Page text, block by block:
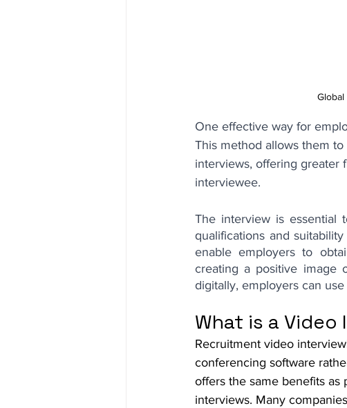
One effective way for
This method allows them
interviews, offering greater
interviewee.
The interview is essential
qualifications and
enable employers to
creating a positive image
digitally, employers can
What is a Video
Recruitment video
conferencing software
offers the same benefits as
interviews. Many